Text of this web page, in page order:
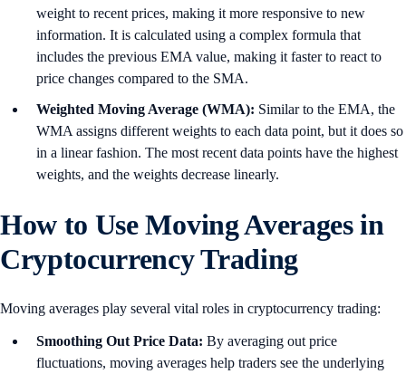
weight to recent prices, making it more responsive to new
information. It is calculated using a complex formula that
includes the previous EMA value, making it faster to react to
price changes compared to the SMA.
Weighted Moving Average (WMA): Similar to the EMA, the
WMA assigns different weights to each data point, but it does so
in a linear fashion. The most recent data points have the highest
weights, and the weights decrease linearly.
How to Use Moving Averages in
Cryptocurrency Trading
Moving averages play several vital roles in cryptocurrency trading:
Smoothing Out Price Data: By averaging out price
fluctuations, moving averages help traders see the underlying